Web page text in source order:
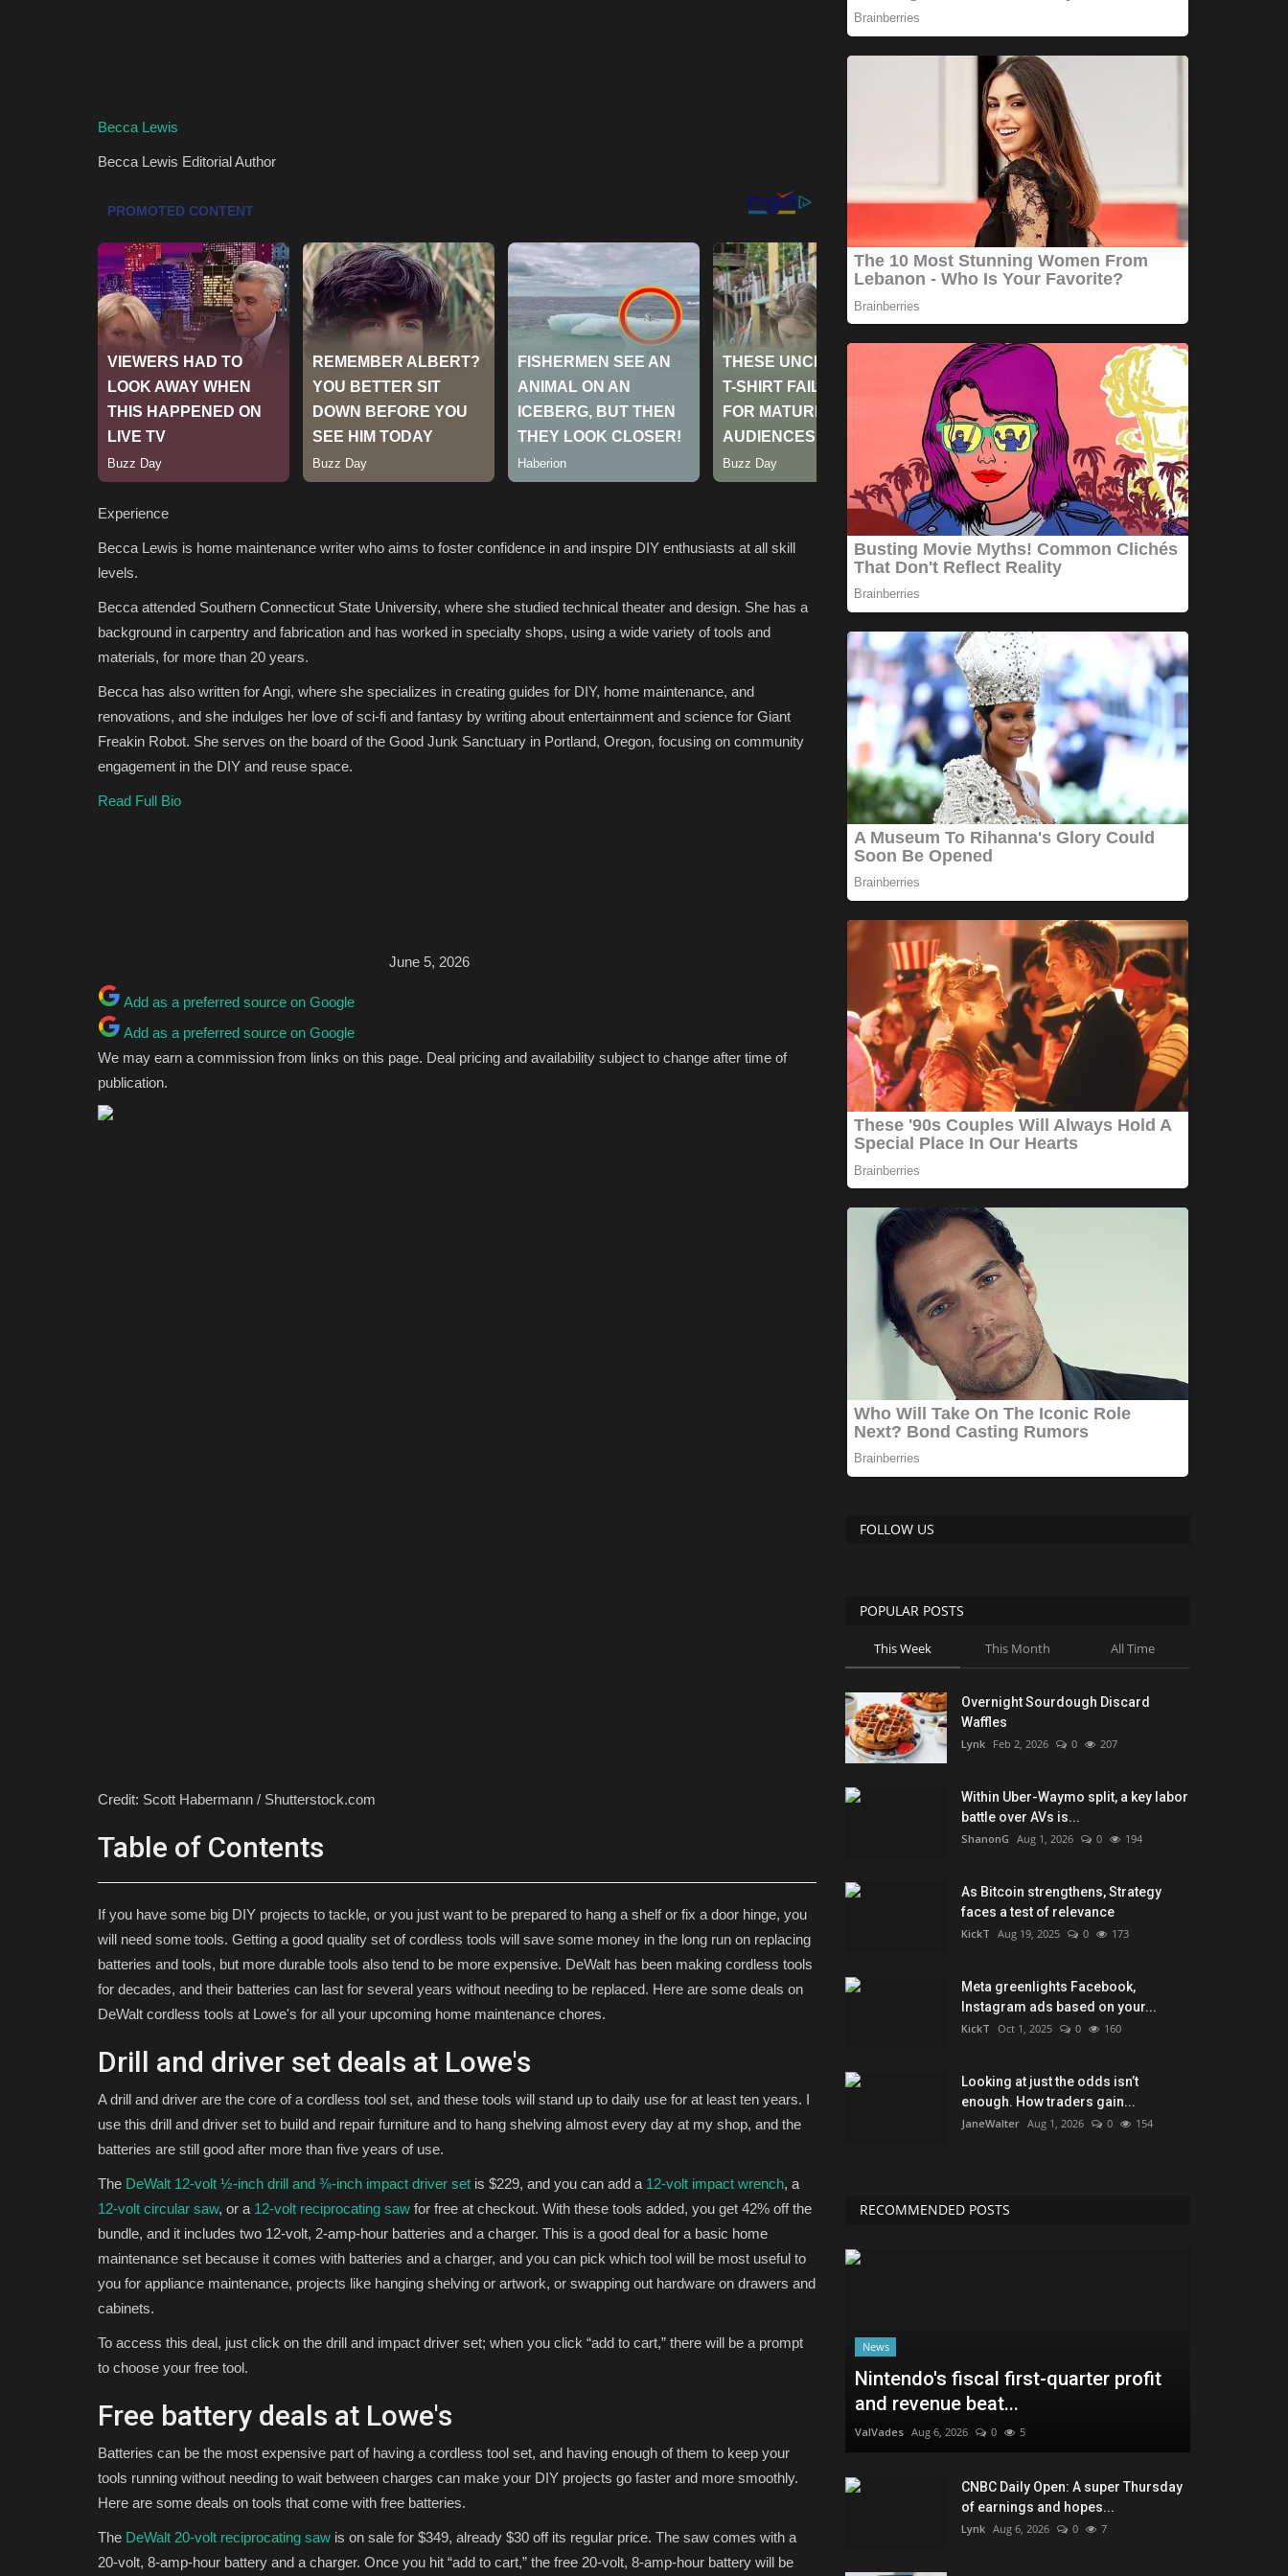
Becca Lewis
Becca Lewis Editorial Author
Experience
Becca Lewis is home maintenance writer who aims to foster confidence in and inspire DIY enthusiasts at all skill
levels.
Becca attended Southern Connecticut State University, where she studied technical theater and design. She has a
background in carpentry and fabrication and has worked in specialty shops, using a wide variety of tools and
materials, for more than 20 years.
Becca has also written for Angi, where she specializes in creating guides for DIY, home maintenance, and
renovations, and she indulges her love of sci-fi and fantasy by writing about entertainment and science for Giant
Freakin Robot. She serves on the board of the Good Junk Sanctuary in Portland, Oregon, focusing on community
engagement in the DIY and reuse space.
Read Full Bio
June 5, 2026
Add as a preferred source on Google
Add as a preferred source on Google
We may earn a commission from links on this page. Deal pricing and availability subject to change after time of
publication.
Credit: Scott Habermann / Shutterstock.com
Table of Contents
If you have some big DIY projects to tackle, or you just want to be prepared to hang a shelf or fix a door hinge, you
will need some tools. Getting a good quality set of cordless tools will save some money in the long run on replacing
batteries and tools, but more durable tools also tend to be more expensive. DeWalt has been making cordless tools
for decades, and their batteries can last for several years without needing to be replaced. Here are some deals on
DeWalt cordless tools at Lowe's for all your upcoming home maintenance chores.
Drill and driver set deals at Lowe's
A drill and driver are the core of a cordless tool set, and these tools will stand up to daily use for at least ten years. I
use this drill and driver set to build and repair furniture and to hang shelving almost every day at my shop, and the
batteries are still good after more than five years of use.
The DeWalt 12-volt ½-inch drill and ⅜-inch impact driver set is $229, and you can add a 12-volt impact wrench, a
12-volt circular saw, or a 12-volt reciprocating saw for free at checkout. With these tools added, you get 42% off the
bundle, and it includes two 12-volt, 2-amp-hour batteries and a charger. This is a good deal for a basic home
maintenance set because it comes with batteries and a charger, and you can pick which tool will be most useful to
you for appliance maintenance, projects like hanging shelving or artwork, or swapping out hardware on drawers and
cabinets.
To access this deal, just click on the drill and impact driver set; when you click “add to cart,” there will be a prompt
to choose your free tool.
Free battery deals at Lowe's
Batteries can be the most expensive part of having a cordless tool set, and having enough of them to keep your
tools running without needing to wait between charges can make your DIY projects go faster and more smoothly.
Here are some deals on tools that come with free batteries.
The DeWalt 20-volt reciprocating saw is on sale for $349, already $30 off its regular price. The saw comes with a
20-volt, 8-amp-hour battery and a charger. Once you hit “add to cart,” the free 20-volt, 8-amp-hour battery will be
FOLLOW US
POPULAR POSTS
This Week This Month All Time
Overnight Sourdough Discard
Waffles
Lynk Feb 2, 2026 0 207
Within Uber-Waymo split, a key labor
battle over AVs is...
ShanonG Aug 1, 2026 0 194
As Bitcoin strengthens, Strategy
faces a test of relevance
KickT Aug 19, 2025 0 173
Meta greenlights Facebook,
Instagram ads based on your...
KickT Oct 1, 2025 0 160
Looking at just the odds isn’t
enough. How traders gain...
JaneWalter Aug 1, 2026 0 154
RECOMMENDED POSTS
News
Nintendo's fiscal first-quarter profit
and revenue beat...
ValVades Aug 6, 2026 0 5
CNBC Daily Open: A super Thursday
of earnings and hopes...
Lynk Aug 6, 2026 0 7